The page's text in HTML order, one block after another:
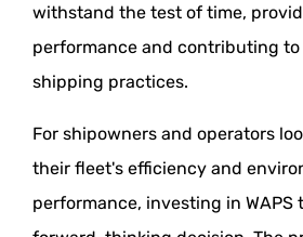
withstand the test of time,
performance and contributing
shipping practices.
For shipowners and operators
their fleet's efficiency and
performance, investing in WAPS